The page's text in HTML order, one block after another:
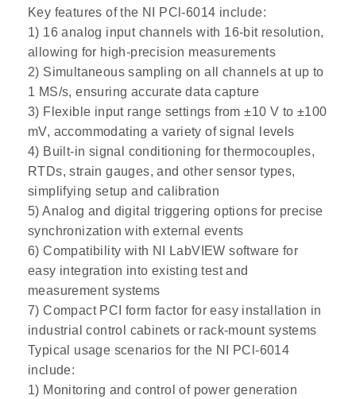
Key features of the NI PCl-6014 include:
1) 16 analog input channels with 16-bit resolution,
allowing for high-precision measurements
2) Simultaneous sampling on all channels at up to
1 MS/s, ensuring accurate data capture
3) Flexible input range settings from ±10 V to ±100
mV, accommodating a variety of signal levels
4) Built-in signal conditioning for thermocouples,
RTDs, strain gauges, and other sensor types,
simplifying setup and calibration
5) Analog and digital triggering options for precise
synchronization with external events
6) Compatibility with NI LabVIEW software for
easy integration into existing test and
measurement systems
7) Compact PCI form factor for easy installation in
industrial control cabinets or rack-mount systems
Typical usage scenarios for the NI PCl-6014
include:
1) Monitoring and control of power generation